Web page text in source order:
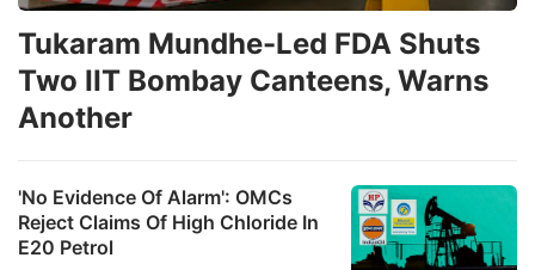
'No Evidence Of Alarm': OMCs
Reject Claims Of High Chloride In
E20 Petrol
Tukaram Mundhe-Led FDA Shuts
Two IIT Bombay Canteens, Warns
Another